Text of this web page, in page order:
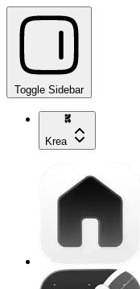
Toggle Sidebar
Krea